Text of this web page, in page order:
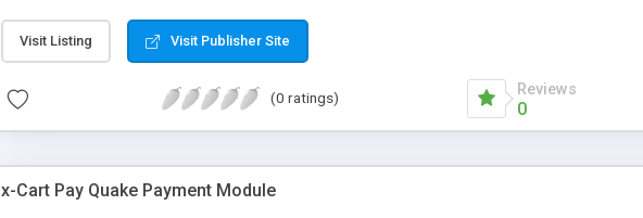
Visit Listing Visit Publisher Site
(0 ratings) Reviews
0
x-Cart Pay Quake Payment Module